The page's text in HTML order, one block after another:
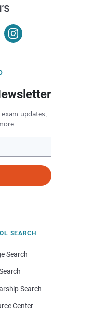
updates,
SEARCH
Search
Search
Center